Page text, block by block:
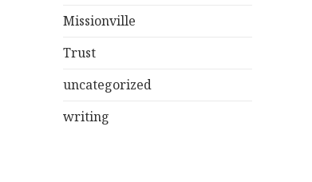
Missionville
Trust
uncategorized
writing